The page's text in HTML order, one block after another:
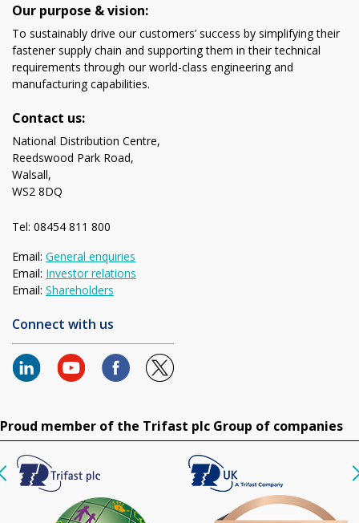
Our purpose & vision:
To sustainably drive our customers’ success by simplifying their
fastener supply chain and supporting them in their technical
requirements through our world-class engineering and
manufacturing capabilities.
Contact us:
National Distribution Centre,
Reedswood Park Road,
Walsall,
WS2 8DQ
Tel: 08454 811 800
Email: General enquiries
Email: Investor relations
Email: Shareholders
Connect with us
Proud member of the Trifast plc Group of companies